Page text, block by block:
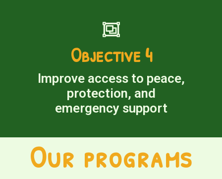
Objective 4
Improve access to peace,
protection, and
emergency support
Our programs